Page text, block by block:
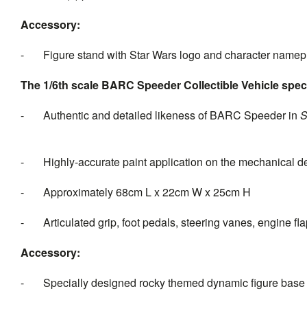
Accessory:
- Figure stand with Star Wars logo and character
The 1/6th scale BARC Speeder Collectible Vehicle
- Authentic and detailed likeness of BARC Speeder in
- Highly-accurate paint application on the mechanical
- Approximately 68cm L x 22cm W x 25cm H
- Articulated grip, foot pedals, steering vanes, engine
Accessory:
- Specially designed rocky themed dynamic figure base